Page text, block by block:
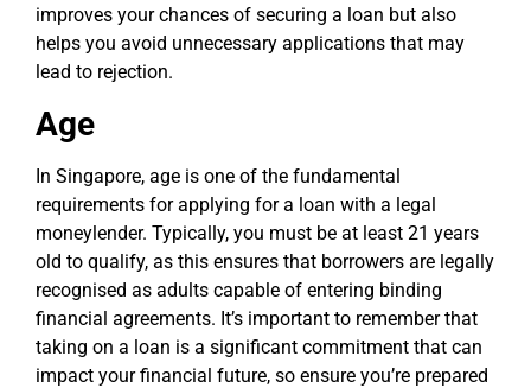
improves your chances of securing a loan but also
helps you avoid unnecessary applications that may
lead to rejection.
Age
In Singapore, age is one of the fundamental
requirements for applying for a loan with a legal
moneylender. Typically, you must be at least 21 years
old to qualify, as this ensures that borrowers are legally
recognised as adults capable of entering binding
financial agreements. It’s important to remember that
taking on a loan is a significant commitment that can
impact your financial future, so ensure you’re prepared